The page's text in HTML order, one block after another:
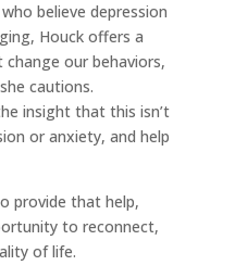
believe depression
Houck offers a
change our behaviors,
cautions.
insight that this isn’t
or anxiety, and help
provide that help,
to reconnect,
of life.